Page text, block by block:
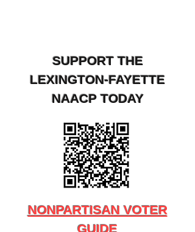
SUPPORT THE
LEXINGTON-FAYETTE
NAACP TODAY
NONPARTISAN VOTER
GUIDE